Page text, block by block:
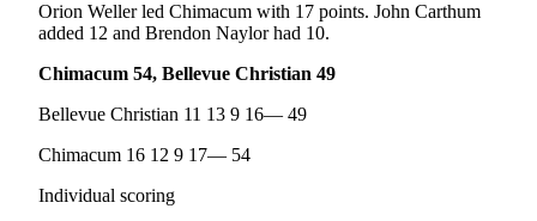
Orion Weller led Chimacum with 17 points. John Carthum
added 12 and Brendon Naylor had 10.
Chimacum 54, Bellevue Christian 49
Bellevue Christian 11 13 9 16— 49
Chimacum 16 12 9 17— 54
Individual scoring